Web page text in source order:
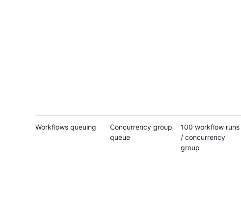
Workflows queuing
Concurrency group
queue
100 workflow runs
/ concurrency
group